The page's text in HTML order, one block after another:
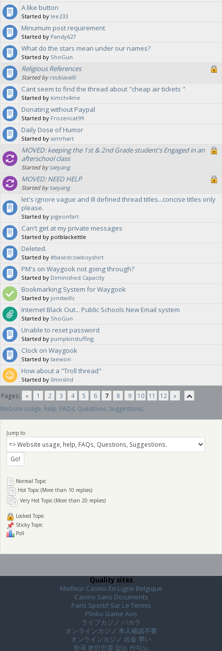
A like button
Started by lee233
Minumum post requirement
Started by Pandy627
What do the stars mean under our names?
Started by ShoGun
Religious References
Started by rockiavelli
Cant seem to find the thread about "cheap air tickets "
Started by kimchi4me
Donating without Paypal
Started by Frozencat99
Daily Dose of Humor
Started by iamrhart
MOVED: keeping the 1st & 2nd Grade student's Engaged in an
afterschool class
Started by taeyang
MOVED: NEED HELP
Started by taeyang
let's ignore vague and ill defined thread titles...concise titles only
please.
Started by pigeonfart
Can't get at my private messages
Started by potblackettle
Deleted.
Started by #basedcowboyshirt
PM's on Waygook not going through?
Started by Diminished Capacity
Bookmarking System for Waygook
Started by jondwills
Internet Black Out... Public Schools New Email system
Started by ShoGun
Unable to reset password
Started by pumpkinstuffing
Clock on Waygook
Started by taewon
How about a "Troll thread"
Started by 0mnslnd
Pages: « 1 2 3 4 5 6 7 8 9 10 11 12
»
Website usage, help, FAQs, Questions, Suggestions.
Jump to:
Normal Topic
Hot Topic (More than 10 replies)
Very Hot Topic (More than 20 replies)
Locked Topic
Sticky Topic
Poll
Quality sites
Meilleur Casino En Ligne Belgique
Casino Sans Documents
Paris Sportif Sur Le Tennis
Plinko Game Avis
ライブカジノ バカラ
オンラインカジノ 本人確認不要
オンラインカジノ 出金 早い
한국 본인인증 없는 카지노